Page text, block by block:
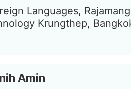
Languages,
Krungthep,
Amin